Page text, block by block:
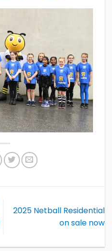
2025 Netball Residential
on sale now